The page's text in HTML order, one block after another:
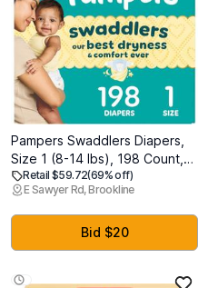
Pampers Swaddlers Diapers,
Size 1 (8-14 lbs), 198 Count,
Absorbent, Keeps Baby Dry
and Comfortable, Skin Safe
Disposable Baby Diaper
Retail $59.72(69% off)
E Sawyer Rd, Brookline
Bid $20